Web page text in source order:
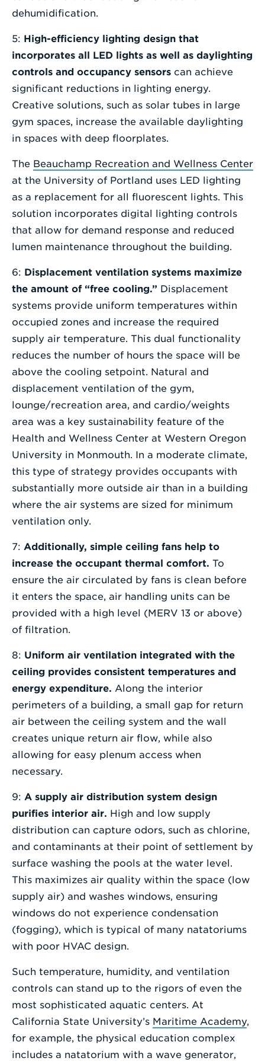
dehumidification.
5: High-efficiency lighting design that
incorporates all LED lights as well as daylighting
controls and occupancy sensors can achieve
significant reductions in lighting energy.
Creative solutions, such as solar tubes in large
gym spaces, increase the available daylighting
in spaces with deep floorplates.
The Beauchamp Recreation and Wellness Center
at the University of Portland uses LED lighting
as a replacement for all fluorescent lights. This
solution incorporates digital lighting controls
that allow for demand response and reduced
lumen maintenance throughout the building.
6: Displacement ventilation systems maximize
the amount of “free cooling.” Displacement
systems provide uniform temperatures within
occupied zones and increase the required
supply air temperature. This dual functionality
reduces the number of hours the space will be
above the cooling setpoint. Natural and
displacement ventilation of the gym,
lounge/recreation area, and cardio/weights
area was a key sustainability feature of the
Health and Wellness Center at Western Oregon
University in Monmouth. In a moderate climate,
this type of strategy provides occupants with
substantially more outside air than in a building
where the air systems are sized for minimum
ventilation only.
7: Additionally, simple ceiling fans help to
increase the occupant thermal comfort. To
ensure the air circulated by fans is clean before
it enters the space, air handling units can be
provided with a high level (MERV 13 or above)
of filtration.
8: Uniform air ventilation integrated with the
ceiling provides consistent temperatures and
energy expenditure. Along the interior
perimeters of a building, a small gap for return
air between the ceiling system and the wall
creates unique return air flow, while also
allowing for easy plenum access when
necessary.
9: A supply air distribution system design
purifies interior air. High and low supply
distribution can capture odors, such as chlorine,
and contaminants at their point of settlement by
surface washing the pools at the water level.
This maximizes air quality within the space (low
supply air) and washes windows, ensuring
windows do not experience condensation
(fogging), which is typical of many natatoriums
with poor HVAC design.
Such temperature, humidity, and ventilation
controls can stand up to the rigors of even the
most sophisticated aquatic centers. At
California State University’s Maritime Academy,
for example, the physical education complex
includes a natatorium with a wave generator,